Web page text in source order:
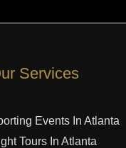
Services
Events In Atlanta
Tours In Atlanta